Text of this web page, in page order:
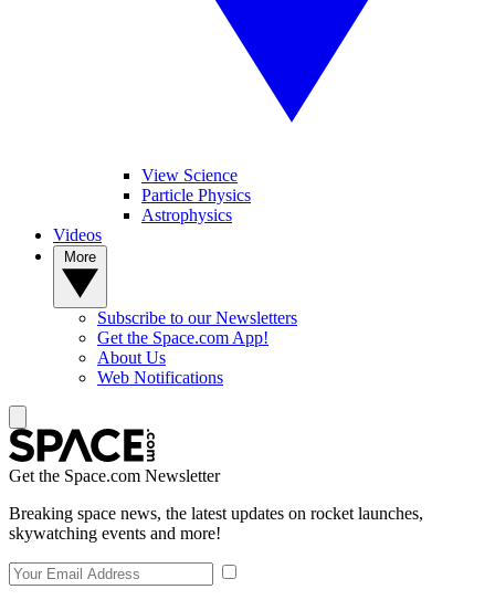
View Science
Particle Physics
Astrophysics
Videos
Subscribe to our Newsletters
Get the Space.com App!
About Us
Web Notifications
Get the Space.com Newsletter
Breaking space news, the latest updates on rocket launches,
skywatching events and more!